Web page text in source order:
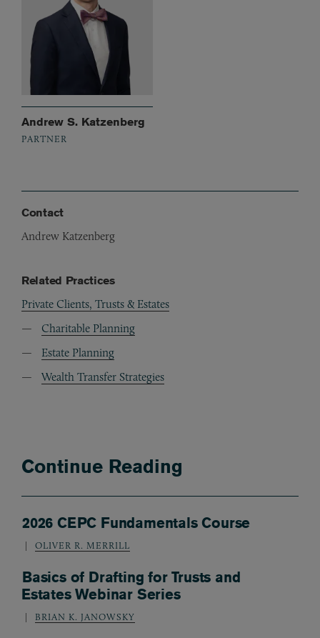
Andrew S. Katzenberg
PARTNER
Contact
Andrew Katzenberg
Related Practices
Private Clients, Trusts & Estates
Charitable Planning
Estate Planning
Wealth Transfer Strategies
Continue Reading
2026 CEPC Fundamentals Course
OLIVER R. MERRILL
Basics of Drafting for Trusts and
Estates Webinar Series
BRIAN K. JANOWSKY